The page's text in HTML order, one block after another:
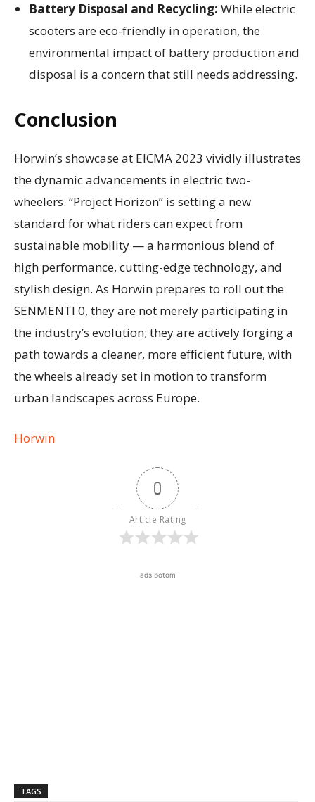
Battery Disposal and Recycling: While electric
scooters are eco-friendly in operation, the
environmental impact of battery production and
disposal is a concern that still needs addressing.
Conclusion
Horwin’s showcase at EICMA 2023 vividly illustrates
the dynamic advancements in electric two-
wheelers. “Project Horizon” is setting a new
standard for what riders can expect from
sustainable mobility — a harmonious blend of
high performance, cutting-edge technology, and
stylish design. As Horwin prepares to roll out the
SENMENTI 0, they are not merely participating in
the industry’s evolution; they are actively forging a
path towards a cleaner, more efficient future, with
the wheels already set in motion to transform
urban landscapes across Europe.
Horwin
0
Article Rating
ads botom
TAGS